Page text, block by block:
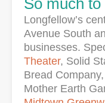
So much
Longfellow’s
Avenue South
businesses.
Theater, Solid
Bread
Mother Earth